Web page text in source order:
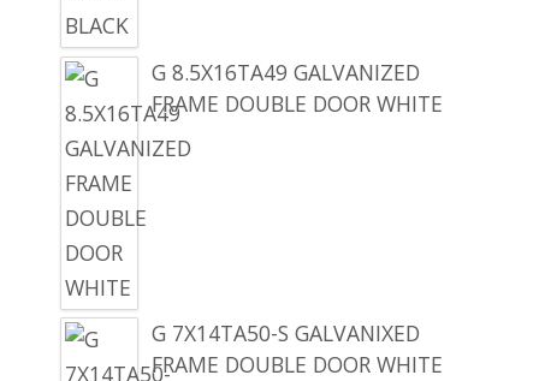
G 8.5X16TA49 GALVANIZED
FRAME DOUBLE DOOR WHITE
G 7X14TA50-S GALVANIXED
FRAME DOUBLE DOOR WHITE